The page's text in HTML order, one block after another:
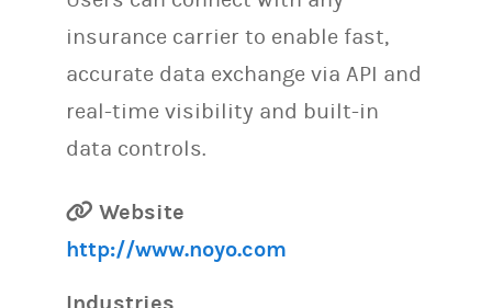
insurance carrier to enable fast,
accurate data exchange via API and
real-time visibility and built-in
data controls.
Website
http://www.noyo.com
Industries